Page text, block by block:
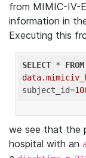
from MIMIC-IV-
information in
Executing this
SELECT * FROM
subject_id=
we see that the
hospital with an